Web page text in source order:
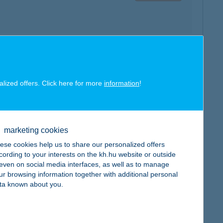
map
offers. Click here for more information!
marketing cookies
cookies help us to share our personalized offers
to your interests on the kh.hu website or outside
on social media interfaces, as well as to manage
browsing information together with additional personal
known about you.